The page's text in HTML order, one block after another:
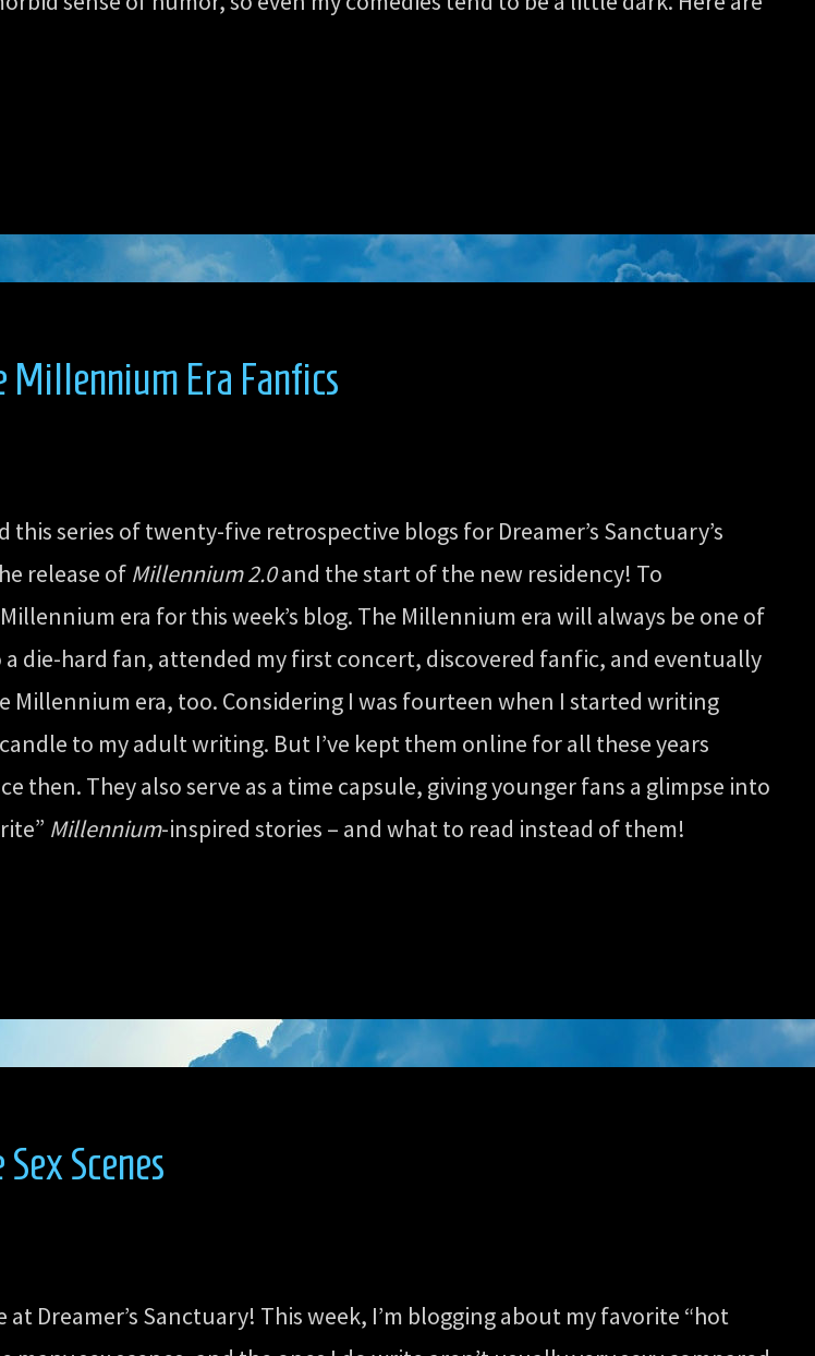
Millennium Era Fanfics
series of twenty-five retrospective blogs for Dreamer’s Sanctuary’s
release of Millennium 2.0and the start of the new residency! To
era for this week’s blog. The Millennium era will always be one of
a die-hard fan, attended my first concert, discovered fanfic, and eventually
era, too. Considering I was fourteen when I started writing
to my adult writing. But I’ve kept them online for all these years
then. They also serve as a time capsule, giving younger fans a glimpse into
Millennium-inspired stories – and what to read instead of them!
Scenes
Dreamer’s Sanctuary! This week, I’m blogging about my favorite “hot